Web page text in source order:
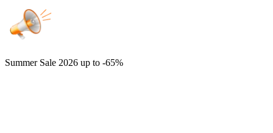
Summer Sale 2026 up to -65%